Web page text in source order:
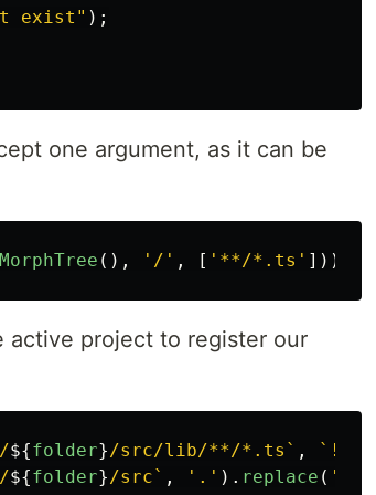
exist " );
one argument, as it can be
(), ' / ' , [ ' **/*.ts ' ]));
active project to register our
${folder}/src/lib/**/*.ts` , `!/
${folder}/src` , ' . ' ). replace ( '